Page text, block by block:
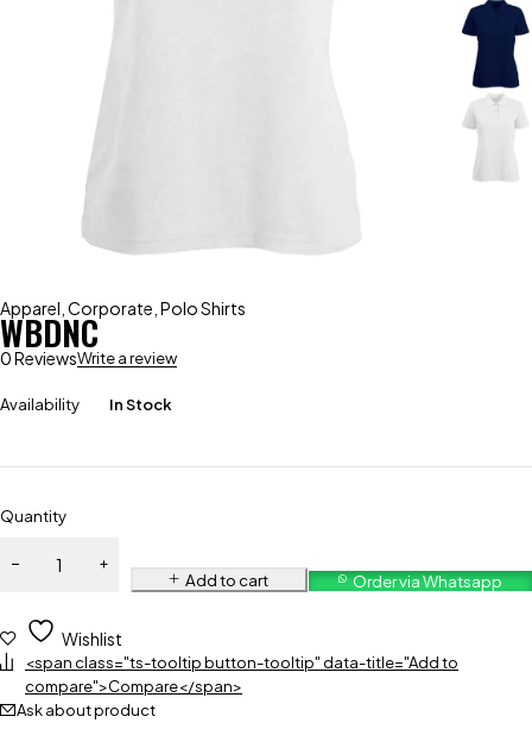
Apparel Corporate Polo Shirts
WBDNC
0 ReviewsWrite a review
Availability In Stock
Quantity
Add to cart Order via Whatsapp
Wishlist
<span class="ts-tooltip button-tooltip" data-title="Add to
compare">Compare</span>
Ask about product